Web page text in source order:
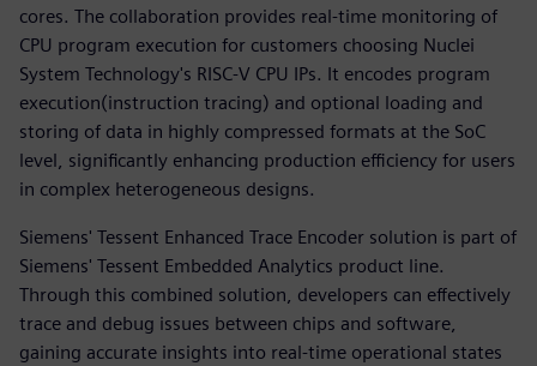
cores. The collaboration provides real-time monitoring of
CPU program execution for customers choosing Nuclei
System Technology's RISC-V CPU IPs. It encodes program
execution(instruction tracing) and optional loading and
storing of data in highly compressed formats at the SoC
level, significantly enhancing production efficiency for users
in complex heterogeneous designs.
Siemens' Tessent Enhanced Trace Encoder solution is part of
Siemens' Tessent Embedded Analytics product line.
Through this combined solution, developers can effectively
trace and debug issues between chips and software,
gaining accurate insights into real-time operational states